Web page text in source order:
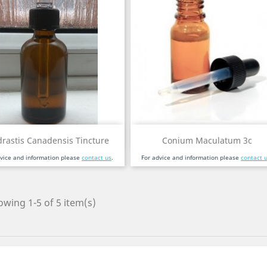
Canadensis Tincture
and information please contact us.
Quick view Conium Maculatum 3c
For advice and information please contact
Quick view
1-5 of 5 item(s)